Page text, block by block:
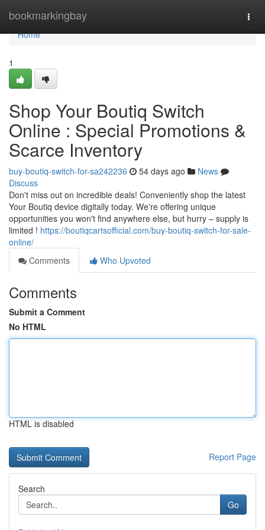
bookmarkingbay
Home
Home
1
Shop Your Boutiq Switch
Online : Special Promotions &
Scarce Inventory
buy-boutiq-switch-for-sa242236 54 days ago
News
Discuss
Don't miss out on incredible deals! Conveniently shop the latest
Your Boutiq device digitally today. We're offering unique
opportunities you won't find anywhere else, but hurry – supply is
limited ! https://boutiqcartsofficial.com/buy-boutiq-switch-for-sale-
online/
Comments
Who Upvoted
Comments
Submit a Comment
No HTML
HTML is disabled
Report Page
Search
Go